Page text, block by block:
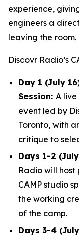
experience,
engineers a
leaving the room.
Discovr Radio’s
Day 1 (July
Session: A
event led by
Toronto, with
critique to
Days 1-2
Radio will
CAMP studio
the working
of the camp.
Days 3-4